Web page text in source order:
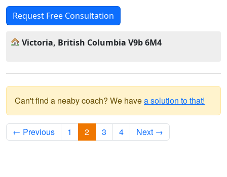
Request Free Consultation
Victoria, British Columbia V9b 6M4
Can't find a neaby coach? We havea solution to that!
← Previous 1 2 3 4 Next →